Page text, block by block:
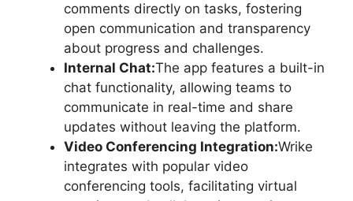
comments directly on tasks, fostering
open communication and transparency
about progress and challenges.
Internal Chat:The app features a built-in
chat functionality, allowing teams to
communicate in real-time and share
updates without leaving the platform.
Video Conferencing Integration:Wrike
integrates with popular video
conferencing tools, facilitating virtual